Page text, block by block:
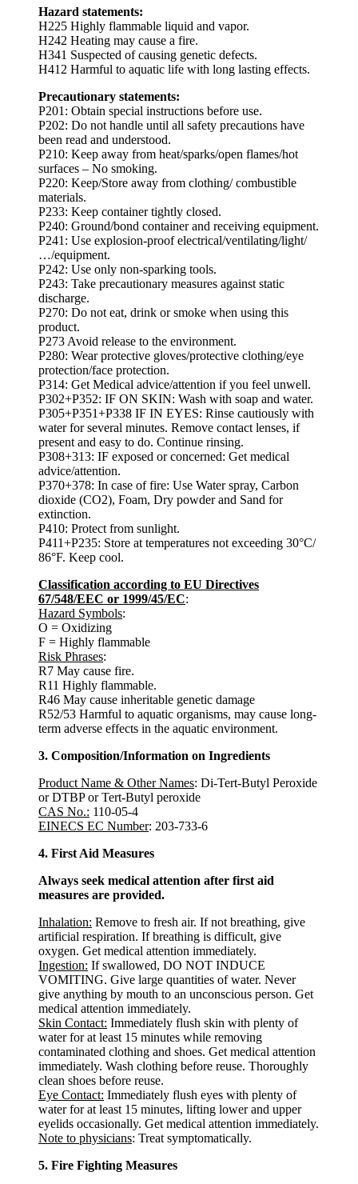
Hazard statements:
H225 Highly flammable liquid and vapor.
H242 Heating may cause a fire.
H341 Suspected of causing genetic defects.
H412 Harmful to aquatic life with long lasting effects.
Precautionary statements:
P201: Obtain special instructions before use.
P202: Do not handle until all safety precautions have
been read and understood.
P210: Keep away from heat/sparks/open flames/hot
surfaces – No smoking.
P220: Keep/Store away from clothing/ combustible
materials.
P233: Keep container tightly closed.
P240: Ground/bond container and receiving equipment.
P241: Use explosion-proof electrical/ventilating/light/
…/equipment.
P242: Use only non-sparking tools.
P243: Take precautionary measures against static
discharge.
P270: Do not eat, drink or smoke when using this
product.
P273 Avoid release to the environment.
P280: Wear protective gloves/protective clothing/eye
protection/face protection.
P314: Get Medical advice/attention if you feel unwell.
P302+P352: IF ON SKIN: Wash with soap and water.
P305+P351+P338 IF IN EYES: Rinse cautiously with
water for several minutes. Remove contact lenses, if
present and easy to do. Continue rinsing.
P308+313: IF exposed or concerned: Get medical
advice/attention.
P370+378: In case of fire: Use Water spray, Carbon
dioxide (CO2), Foam, Dry powder and Sand for
extinction.
P410: Protect from sunlight.
P411+P235: Store at temperatures not exceeding 30°C/
86°F. Keep cool.
Classification according to EU Directives
67/548/EEC or 1999/45/EC:
Hazard Symbols:
O = Oxidizing
F = Highly flammable
Risk Phrases:
R7 May cause fire.
R11 Highly flammable.
R46 May cause inheritable genetic damage
R52/53 Harmful to aquatic organisms, may cause long-
term adverse effects in the aquatic environment.
3. Composition/Information on Ingredients
Product Name & Other Names: Di-Tert-Butyl Peroxide
or DTBP or Tert-Butyl peroxide
CAS No.: 110-05-4
EINECS EC Number: 203-733-6
4. First Aid Measures
Always seek medical attention after first aid
measures are provided.
Inhalation: Remove to fresh air. If not breathing, give
artificial respiration. If breathing is difficult, give
oxygen. Get medical attention immediately.
Ingestion: If swallowed, DO NOT INDUCE
VOMITING. Give large quantities of water. Never
give anything by mouth to an unconscious person. Get
medical attention immediately.
Skin Contact: Immediately flush skin with plenty of
water for at least 15 minutes while removing
contaminated clothing and shoes. Get medical attention
immediately. Wash clothing before reuse. Thoroughly
clean shoes before reuse.
Eye Contact: Immediately flush eyes with plenty of
water for at least 15 minutes, lifting lower and upper
eyelids occasionally. Get medical attention immediately.
Note to physicians: Treat symptomatically.
5. Fire Fighting Measures